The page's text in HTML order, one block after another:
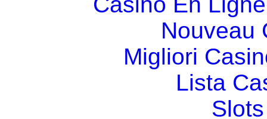
Nouveau
Migliori
Lista